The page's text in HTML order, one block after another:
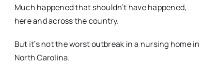
Much happened that shouldn’t have happened,
here and across the country.
But it’s not the worst outbreak in a nursing home in
North Carolina.